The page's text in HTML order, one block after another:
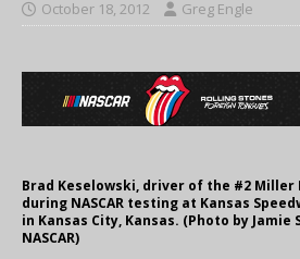
October 18, 2012 Greg Engle
Brad Keselowski, driver of the #2 Miller
during NASCAR testing at Kansas
in Kansas City, Kansas. (Photo by
NASCAR)